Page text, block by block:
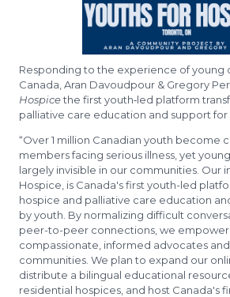
Responding to the experience of young
Canada, Aran Davoudpour & Gregory
Hospicethe first youth‑led platform
palliative care education and support for
“Over 1 million Canadian youth become
members facing serious illness, yet
largely invisible in our communities. Our
Hospice, is Canada's first youth-led
hospice and palliative care education
by youth. By normalizing difficult
peer-to-peer connections, we
compassionate, informed advocates
communities. We plan to expand our
distribute a bilingual educational
residential hospices, and host Canada's